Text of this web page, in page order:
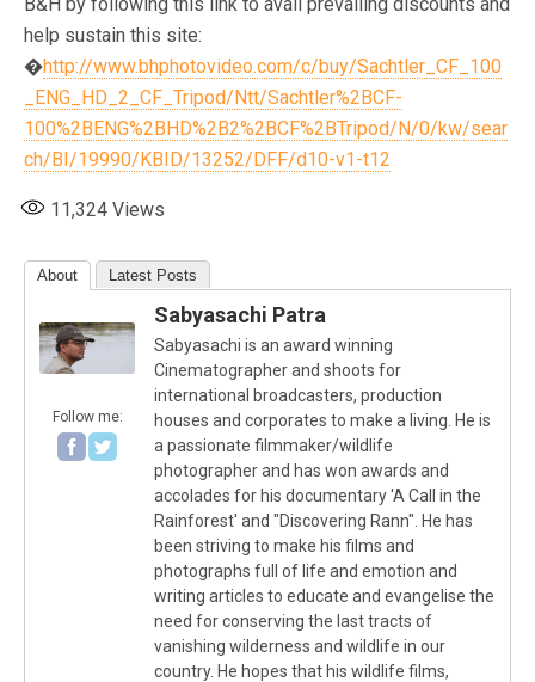
help sustain this site:
�http://www.bhphotovideo.com/c/buy/Sachtler_CF_100
_ENG_HD_2_CF_Tripod/Ntt/Sachtler%2BCF-
100%2BENG%2BHD%2B2%2BCF%2BTripod/N/0/kw/sear
ch/BI/19990/KBID/13252/DFF/d10-v1-t12
11,324 Views
About Latest Posts
Follow me:
Sabyasachi Patra
Sabyasachi is an award winning
Cinematographer and shoots for
international broadcasters, production
houses and corporates to make a living. He is
a passionate filmmaker/wildlife
photographer and has won awards and
accolades for his documentary 'A Call in the
Rainforest' and "Discovering Rann". He has
been striving to make his films and
photographs full of life and emotion and
writing articles to educate and evangelise the
need for conserving the last tracts of
vanishing wilderness and wildlife in our
country. He hopes that his wildlife films,